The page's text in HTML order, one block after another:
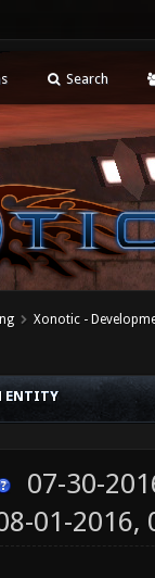
Search
Xonotic -
ENTITY
07-30-
01-2016,